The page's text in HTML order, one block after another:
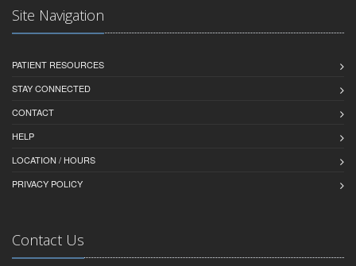
Site Navigation
PATIENT RESOURCES
STAY CONNECTED
CONTACT
HELP
LOCATION / HOURS
PRIVACY POLICY
Contact Us